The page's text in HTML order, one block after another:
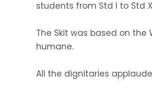
students from Std I to Std
The Skit was based on
humane.
All the dignitaries